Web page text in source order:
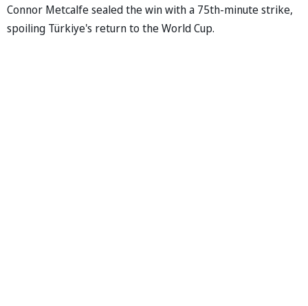
Connor Metcalfe sealed the win with a 75th-minute strike,
spoiling Türkiye's return to the World Cup.